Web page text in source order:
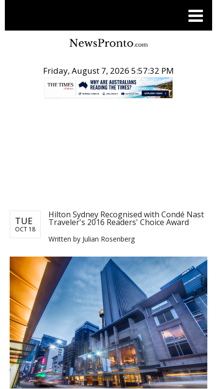
Friday, August 7, 2026 5:57:33 PM
TUE
OCT 18
Hilton Sydney Recognised with Condé Nast
Traveler's 2016 Readers' Choice Award
Written by Julian Rosenberg